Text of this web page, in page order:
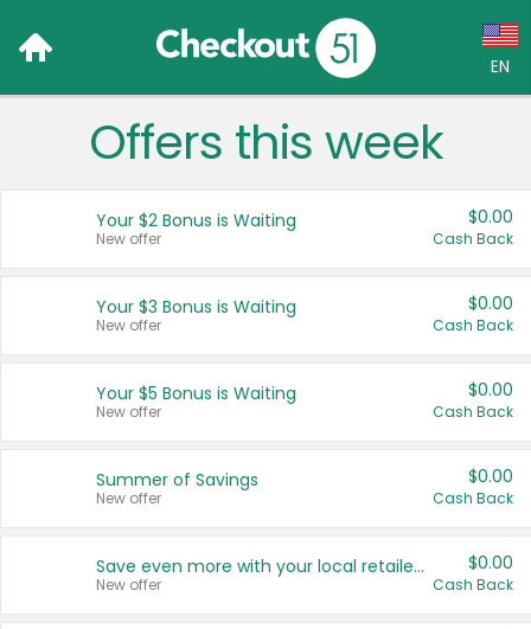
EN
Language:
Français (CA)
United States
Offers this week
Your $2 Bonus is Waiting
New offer
$0.00
Cash Back
Your $3 Bonus is Waiting
New offer
$0.00
Cash Back
Your $5 Bonus is Waiting
New offer
$0.00
Cash Back
Summer of Savings
New offer
$0.00
Cash Back
Save even more with your local retailers
New offer
$0.00
Cash Back